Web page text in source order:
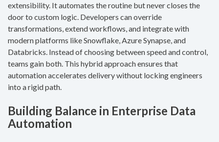
extensibility. It automates the routine but never closes the
door to custom logic. Developers can override
transformations, extend workflows, and integrate with
modern platforms like Snowflake, Azure Synapse, and
Databricks. Instead of choosing between speed and control,
teams gain both. This hybrid approach ensures that
automation accelerates delivery without locking engineers
into a rigid path.
Building Balance in Enterprise Data
Automation